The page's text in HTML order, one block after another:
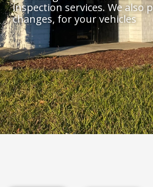
inspection services. We also
changes, for your vehicles